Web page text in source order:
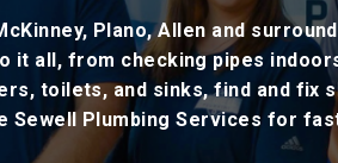
Plano, Allen and
it all, from checking pipes
toilets, and sinks, find and fix
Sewell Plumbing Services for